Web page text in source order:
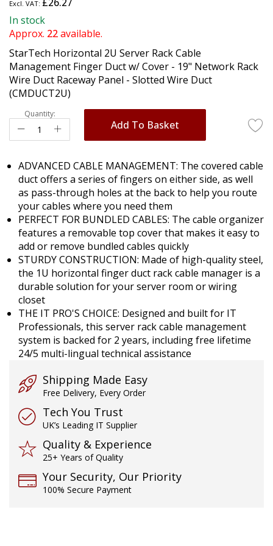
the
beginning
of
the
images
gallery
In stock
Approx. 22available.
StarTech Horizontal 2U Server Rack Cable
Management Finger Duct w/ Cover - 19" Network Rack
Wire Duct Raceway Panel - Slotted Wire Duct
(CMDUCT2U)
Quantity:
Add To Basket
ADVANCED CABLE MANAGEMENT: The covered cable
duct offers a series of fingers on either side, as well
as pass-through holes at the back to help you route
your cables where you need them
PERFECT FOR BUNDLED CABLES: The cable organizer
features a removable top cover that makes it easy to
add or remove bundled cables quickly
STURDY CONSTRUCTION: Made of high-quality steel,
the 1U horizontal finger duct rack cable manager is a
durable solution for your server room or wiring
closet
THE IT PRO'S CHOICE: Designed and built for IT
Professionals, this server rack cable management
system is backed for 2 years, including free lifetime
24/5 multi-lingual technical assistance
Shipping Made Easy
Free Delivery, Every Order
Tech You Trust
UK’s Leading IT Supplier
Quality & Experience
25+ Years of Quality
Your Security, Our Priority
100% Secure Payment